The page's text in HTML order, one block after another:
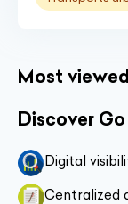
Most
Discover
Digital
Centralized